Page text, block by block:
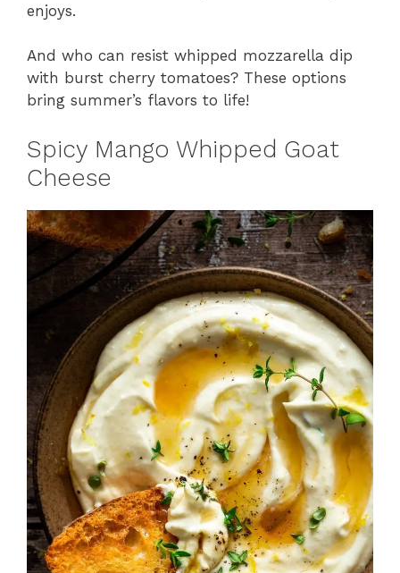
enjoys.
And who can resist whipped mozzarella dip
with burst cherry tomatoes? These options
bring summer’s flavors to life!
Spicy Mango Whipped Goat
Cheese